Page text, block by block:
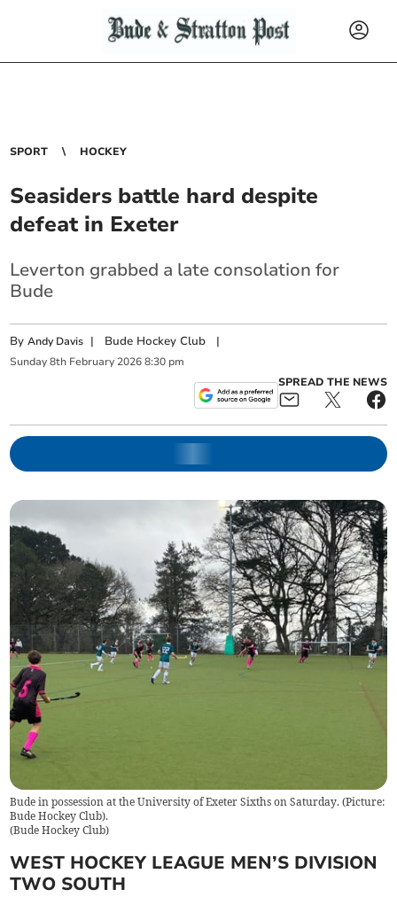
SPORT HOCKEY
Seasiders battle hard despite
defeat in Exeter
Leverton grabbed a late consolation for
Bude
ByAndy Davis | Bude Hockey Club |
Sunday 8th February 2026 8:30 pm
SPREAD THE NEWS
Bude in possession at the University of Exeter Sixths on Saturday. (Picture:
Bude Hockey Club).
(Bude Hockey Club)
WEST HOCKEY LEAGUE MEN’S DIVISION
TWO SOUTH